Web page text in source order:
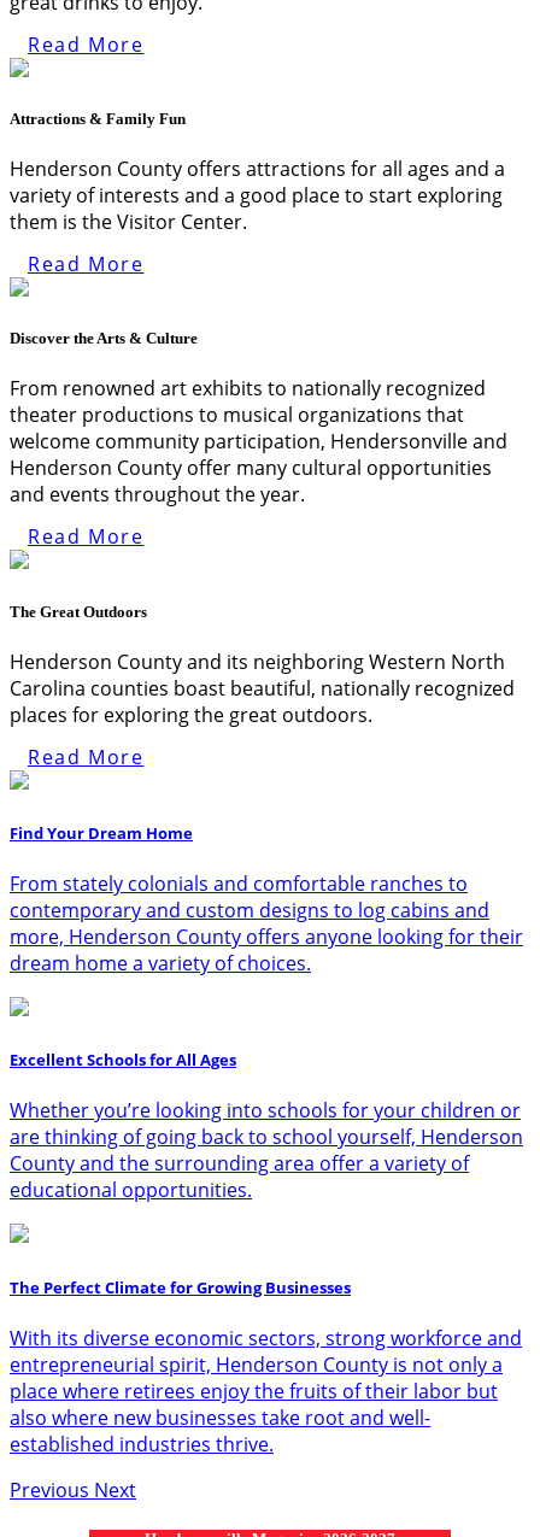
Read More
Attractions & Family Fun
Henderson County offers attractions for all ages and a
variety of interests and a good place to start exploring
them is the Visitor Center.
Read More
Discover the Arts & Culture
From renowned art exhibits to nationally recognized
theater productions to musical organizations that
welcome community participation, Hendersonville and
Henderson County offer many cultural opportunities
and events throughout the year.
Read More
The Great Outdoors
Henderson County and its neighboring Western North
Carolina counties boast beautiful, nationally recognized
places for exploring the great outdoors.
Read More
Find Your Dream Home
From stately colonials and comfortable ranches to
contemporary and custom designs to log cabins and
more, Henderson County offers anyone looking for their
dream home a variety of choices.
Excellent Schools for All Ages
Whether you’re looking into schools for your children or
are thinking of going back to school yourself, Henderson
County and the surrounding area offer a variety of
educational opportunities.
The Perfect Climate for Growing Businesses
With its diverse economic sectors, strong workforce and
entrepreneurial spirit, Henderson County is not only a
place where retirees enjoy the fruits of their labor but
also where new businesses take root and well-
established industries thrive.
Previous Next